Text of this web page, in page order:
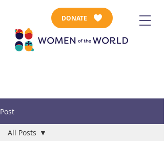
DONATE
Post
All Posts